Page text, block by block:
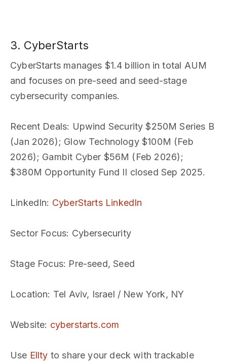
3. CyberStarts
CyberStarts manages $1.4 billion in total AUM
and focuses on pre-seed and seed-stage
cybersecurity companies.
Recent Deals: Upwind Security $250M Series B
(Jan 2026); Glow Technology $100M (Feb
2026); Gambit Cyber $56M (Feb 2026);
$380M Opportunity Fund II closed Sep 2025.
LinkedIn: CyberStarts LinkedIn
Sector Focus: Cybersecurity
Stage Focus: Pre-seed, Seed
Location: Tel Aviv, Israel / New York, NY
Website: cyberstarts.com
Use Ellty to share your deck with trackable